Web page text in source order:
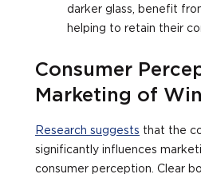
darker glass, benefit
helping to retain their
Consumer
Marketing of
Research suggests that the
significantly influences
consumer perception. Clear